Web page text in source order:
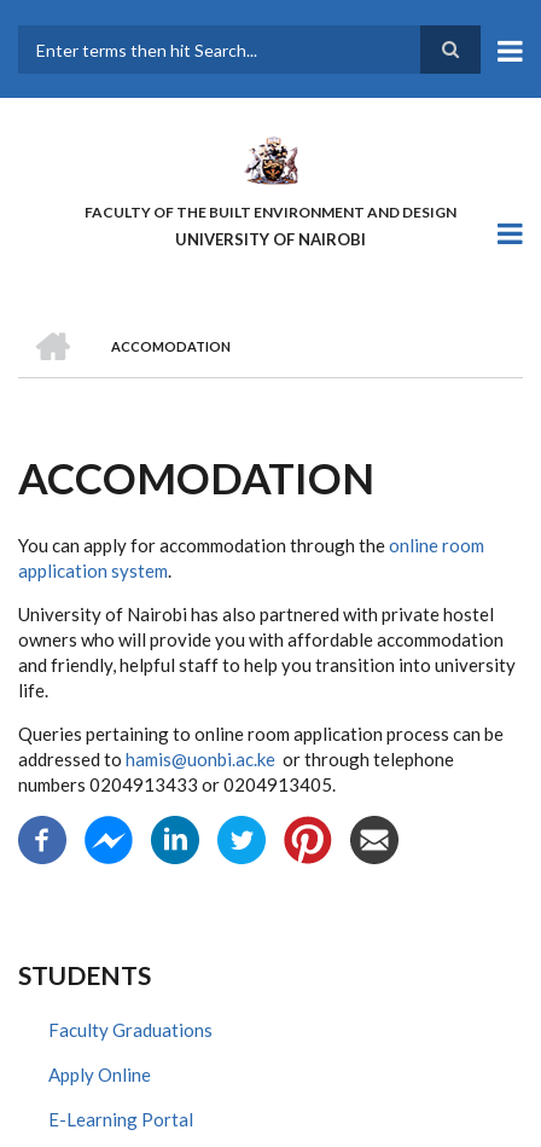
main
FACULTY OF THE BUILT ENVIRONMENT AND DESIGN
UNIVERSITY OF NAIROBI
BREADCRUMB
ACCOMODATION
ACCOMODATION
You can apply for accommodation through theonline room
application system.
University of Nairobi has also partnered with private hostel
owners who will provide you with affordable accommodation
and friendly, helpful staff to help you transition into university
life.
Queries pertaining to online room application process can be
addressed to hamis@uonbi.ac.ke or through telephone
numbers 0204913433 or 0204913405.
STUDENTS
Faculty Graduations
Apply Online
E-Learning Portal